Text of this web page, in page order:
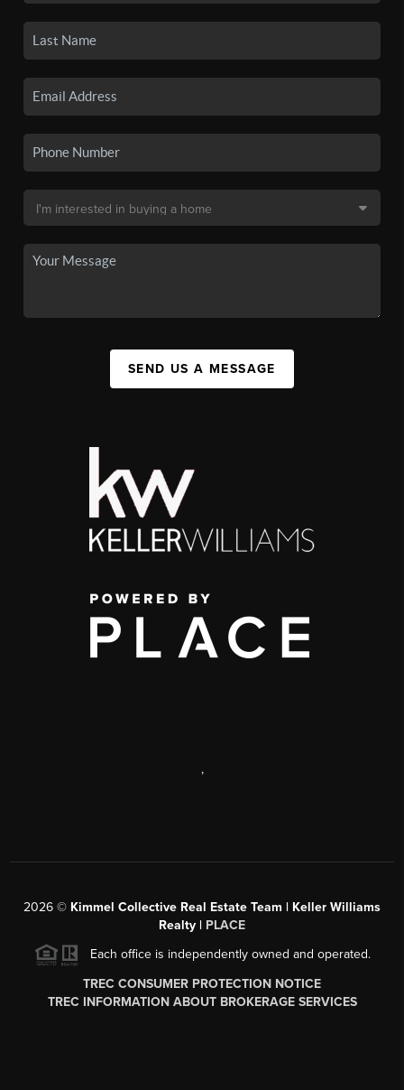
SEND US A MESSAGE
,
2026 © Kimmel Collective Real Estate Team | Keller Williams
Realty | PLACE
Each office is independently owned and operated.
TREC CONSUMER PROTECTION NOTICE
TREC INFORMATION ABOUT BROKERAGE SERVICES